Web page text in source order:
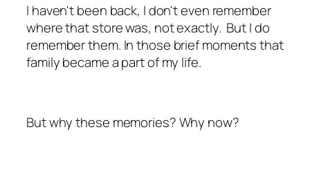
I haven't been back, I don't even remember
where that store was, not exactly. But I do
remember them. In those brief moments that
family became a part of my life.
But why these memories? Why now?